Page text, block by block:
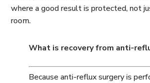
where a good result is protected, not
room.
What is recovery from anti-
Because anti-reflux surgery is